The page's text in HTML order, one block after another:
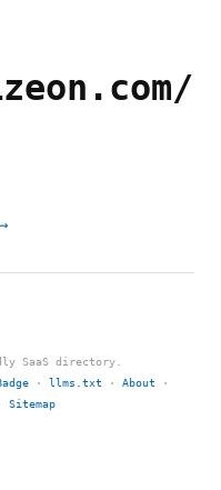
SaaS directory.
· llms.txt · About ·
Sitemap